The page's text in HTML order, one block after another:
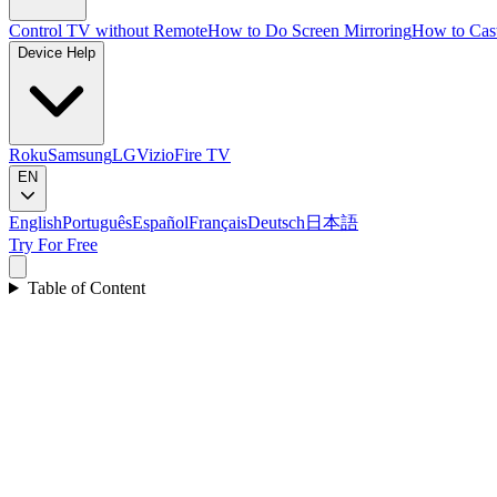
Control TV without RemoteHow to Do Screen MirroringHow to
Device Help
RokuSamsungLGVizioFire TV
EN
EnglishPortuguêsEspañolFrançaisDeutsch 日本語
Try For Free
Table of Content